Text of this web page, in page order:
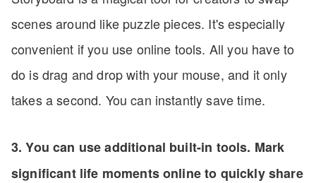
scenes around like puzzle pieces. It's especially
convenient if you use online tools. All you have to
do is drag and drop with your mouse, and it only
takes a second. You can instantly save time.
3. You can use additional built-in tools. Mark
significant life moments online to quickly share